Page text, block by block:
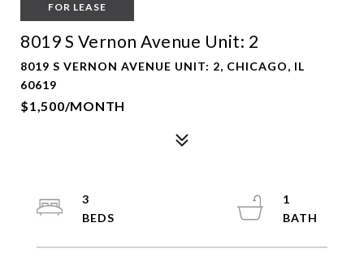
FOR LEASE
8019 S Vernon Avenue Unit: 2
8019 S VERNON AVENUE UNIT: 2, CHICAGO, IL
60619
$1,500/MONTH
3
1